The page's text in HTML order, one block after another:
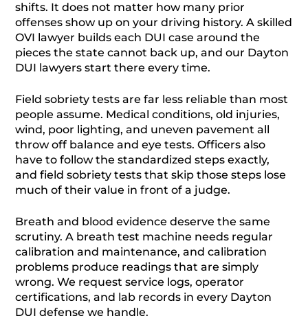
shifts. It does not matter how many prior
offenses show up on your driving history. A skilled
OVI lawyer builds each DUI case around the
pieces the state cannot back up, and our Dayton
DUI lawyers start there every time.
Field sobriety tests are far less reliable than most
people assume. Medical conditions, old injuries,
wind, poor lighting, and uneven pavement all
throw off balance and eye tests. Officers also
have to follow the standardized steps exactly,
and field sobriety tests that skip those steps lose
much of their value in front of a judge.
Breath and blood evidence deserve the same
scrutiny. A breath test machine needs regular
calibration and maintenance, and calibration
problems produce readings that are simply
wrong. We request service logs, operator
certifications, and lab records in every Dayton
DUI defense we handle.